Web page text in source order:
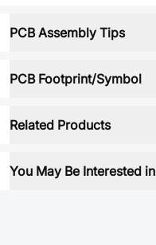
PCB Assembly Tips
PCB Footprint/Symbol
Related Products
You May Be Interested in